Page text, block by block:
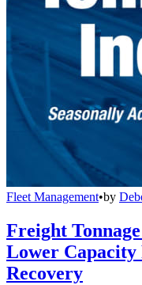
Fleet Management•by
Freight
Lower Capacity
Recovery